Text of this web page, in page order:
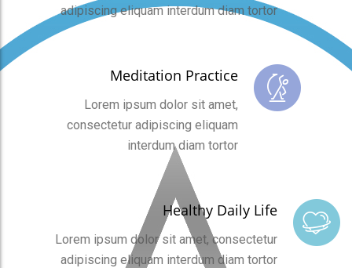
adipiscing eliquam interdum diam tortor
Meditation Practice
Lorem ipsum dolor sit amet,
consectetur adipiscing eliquam
interdum diam tortor
Healthy Daily Life
Lorem ipsum dolor sit amet, consectetur
adipiscing eliquam interdum diam tortor